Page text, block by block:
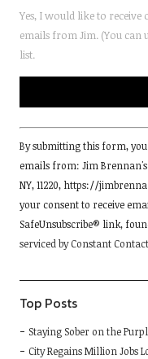
Yes, I would like to receive
emails from Jim. (You can
list.
Constant
Contact
Use.
Please
leave
this
field
By submitting this form,
emails from: Jim Brennan's
NY, 11220, https://
your consent to receive
SafeUnsubscribe® link,
serviced by Constant Contact
Top Posts
Staying Sober on the
City Regains Million Jobs